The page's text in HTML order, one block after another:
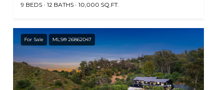
9 BEDS 12 BATHS 10,000 SQ.FT.
For Sale MLS® 26862047